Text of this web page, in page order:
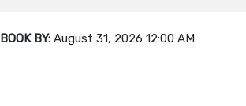
BOOK BY: August 31, 2026 12:00 AM